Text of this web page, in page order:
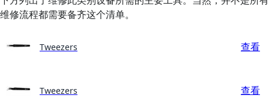
维修流程都需要备齐这个清单。
Tweezers 查看
Tweezers 查看